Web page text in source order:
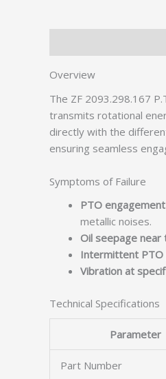
Overview
The ZF 2093.298.167
transmits rotational
directly with the
ensuring seamless
Symptoms of Failure
PTO
metallic noises.
Oil seepage near
Intermittent PTO
Vibration at
Technical Specifications
Parameter
Part Number